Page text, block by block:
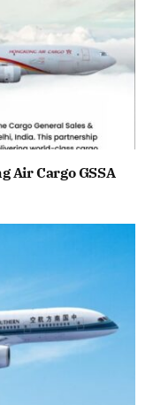
Air Cargo GSSA